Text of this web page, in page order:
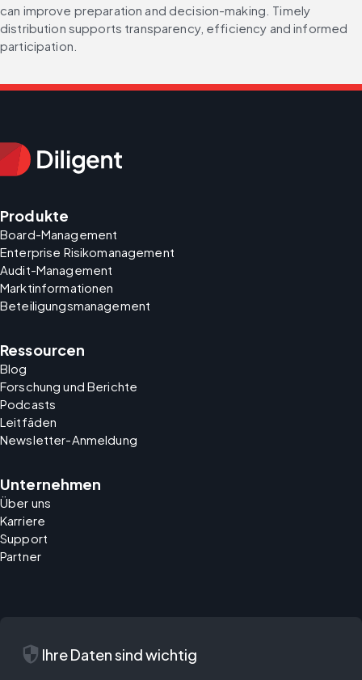
can improve preparation and decision-making. Timely
distribution supports transparency, efficiency and informed
participation.
Produkte
Board-Management
Enterprise Risikomanagement
Audit-Management
Marktinformationen
Beteiligungsmanagement
Ressourcen
Blog
Forschung und Berichte
Podcasts
Leitfäden
Newsletter-Anmeldung
Unternehmen
Über uns
Karriere
Support
Partner
security Ihre Daten sind wichtig